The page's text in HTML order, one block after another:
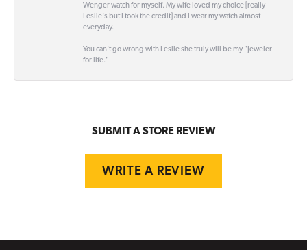
Wenger watch for myself. My wife loved my choice [really
Leslie's but I took the credit] and I wear my watch almost
everyday.
You can't go wrong with Leslie she truly will be my "Jeweler
for life."
SUBMIT A STORE REVIEW
WRITE A REVIEW